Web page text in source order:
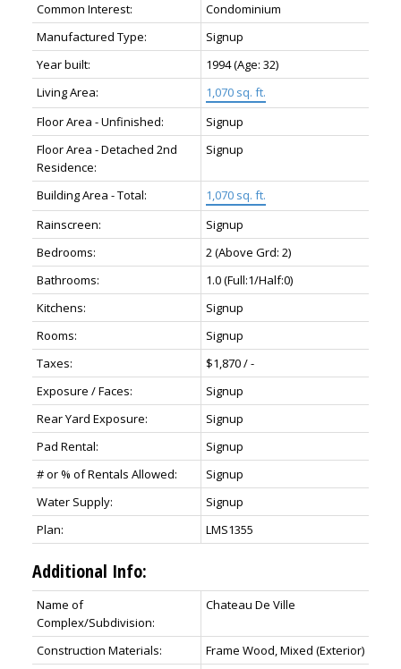
Common Interest:
Condominium
Manufactured Type:
Signup
Year built:
1994(Age: 32)
Living Area:
1,070 sq. ft.
Floor Area - Unfinished:
Signup
Floor Area - Detached 2nd
Residence:
Signup
Building Area - Total:
1,070 sq. ft.
Rainscreen:
Signup
Bedrooms:
2(Above Grd: 2)
Bathrooms:
1.0(Full:1/Half:0)
Kitchens:
Signup
Rooms:
Signup
Taxes:
$1,870 / -
Exposure / Faces:
Signup
Rear Yard Exposure:
Signup
Pad Rental:
Signup
# or % of Rentals Allowed:
Signup
Water Supply:
Signup
Plan:
LMS1355
Additional Info:
Name of
Complex/Subdivision:
Chateau De Ville
Construction Materials:
Frame Wood, Mixed (Exterior)